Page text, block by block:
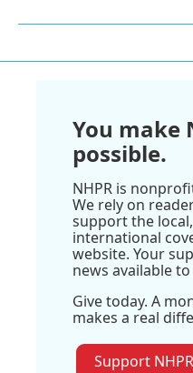
You make
possible.
NHPR is
We rely on
support the
international
website. Your
news available
Give today. A
makes a real
Support NHPR